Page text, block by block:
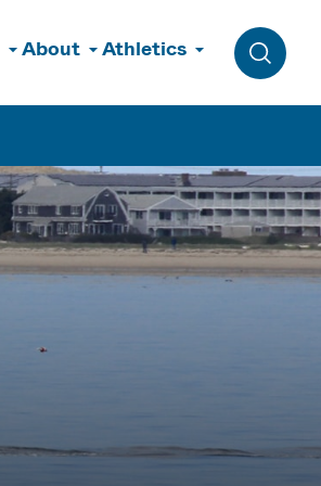
About Athletics
Toggle